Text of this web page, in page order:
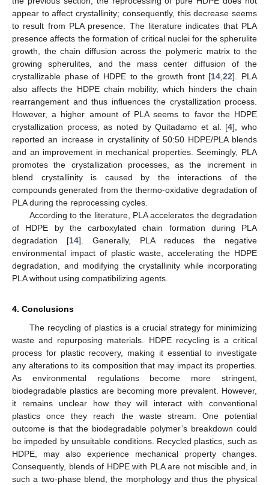
appear to affect crystallinity; consequently, this decrease seems
to result from PLA presence. The literature indicates that PLA
presence affects the formation of critical nuclei for the spherulite
growth, the chain diffusion across the polymeric matrix to the
growing spherulites, and the mass center diffusion of the
crystallizable phase of HDPE to the growth front [14 ,22]. PLA
also affects the HDPE chain mobility, which hinders the chain
rearrangement and thus influences the crystallization process.
However, a higher amount of PLA seems to favor the HDPE
crystallization process, as noted by Quitadamo et al. [4], who
reported an increase in crystallinity of 50:50 HDPE/PLA blends
and an improvement in mechanical properties. Seemingly, PLA
promotes the crystallization processes, as the increment in
blend crystallinity is caused by the interactions of the
compounds generated from the thermo-oxidative degradation of
PLA during the reprocessing cycles.
According to the literature, PLA accelerates the degradation
of HDPE by the carboxylated chain formation during PLA
degradation [14]. Generally, PLA reduces the negative
environmental impact of plastic waste, accelerating the HDPE
degradation, and modifying the crystallinity while incorporating
PLA without using compatibilizing agents.
4. Conclusions
The recycling of plastics is a crucial strategy for minimizing
waste and repurposing materials. HDPE recycling is a critical
process for plastic recovery, making it essential to investigate
any alterations to its composition that may impact its properties.
As environmental regulations become more stringent,
biodegradable plastics are becoming more prevalent. However,
it remains unclear how they will interact with conventional
plastics once they reach the waste stream. One potential
outcome is that the biodegradable polymer’s breakdown could
be impeded by unsuitable conditions. Recycled plastics, such as
HDPE, may also experience mechanical property changes.
Consequently, blends of HDPE with PLA are not miscible and, in
such a two-phase blend, the morphology and thus the physical